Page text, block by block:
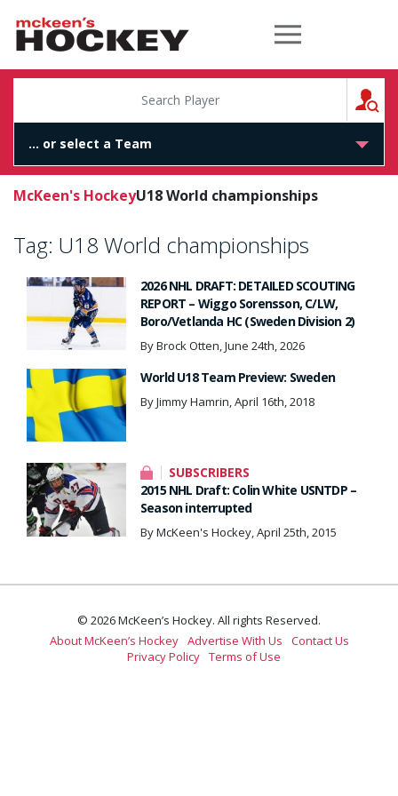
McKeen's Hockey
McKeen's HockeyU18 World championships
Tag: U18 World championships
2026 NHL DRAFT: DETAILED SCOUTING
REPORT – Wiggo Sorensson, C/LW,
Boro/Vetlanda HC (Sweden Division 2)
By Brock Otten, June 24th, 2026
World U18 Team Preview: Sweden
By Jimmy Hamrin, April 16th, 2018
SUBSCRIBERS
2015 NHL Draft: Colin White USNTDP –
Season interrupted
By McKeen's Hockey, April 25th, 2015
© 2026 McKeen’s Hockey. All rights Reserved.
About McKeen’s Hockey Advertise With Us
Contact Us
Privacy Policy Terms of Use